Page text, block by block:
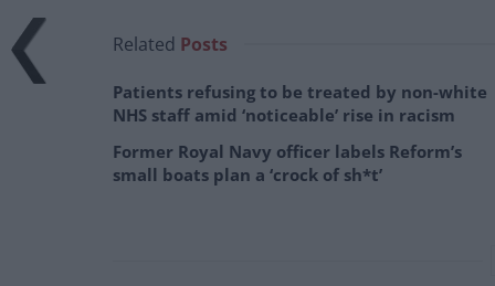
Related Posts
Patients refusing to be treated by non-white
NHS staff amid ‘noticeable’ rise in racism
Former Royal Navy officer labels Reform’s
small boats plan a ‘crock of sh*t’